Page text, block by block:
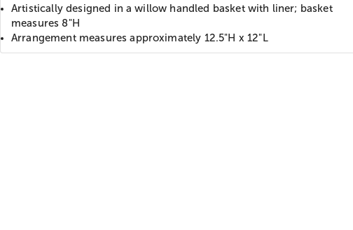
Artistically designed in a willow handled basket with liner; basket
measures 8"H
Arrangement measures approximately 12.5"H x 12"L